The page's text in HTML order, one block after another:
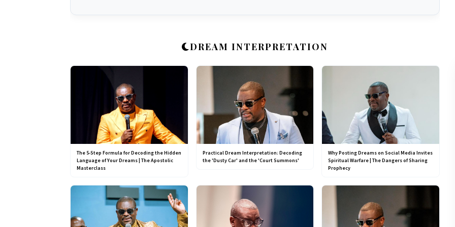
DREAM INTERPRETATION
The 5-Step Formula for Decoding the Hidden
Language of Your Dreams | The Apostolic
Masterclass
Practical Dream Interpretation: Decoding
the 'Dusty Car' and the 'Court Summons'
Why Posting Dreams on Social Media Invites
Spiritual Warfare | The Dangers of Sharing
Prophecy